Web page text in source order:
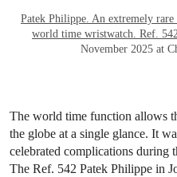
Patek Philippe. An extremely
world time wristwatch. Ref.
November 2025 at
The world time function allows
the globe at a single glance. It
celebrated complications during
The Ref. 542 Patek Philippe in